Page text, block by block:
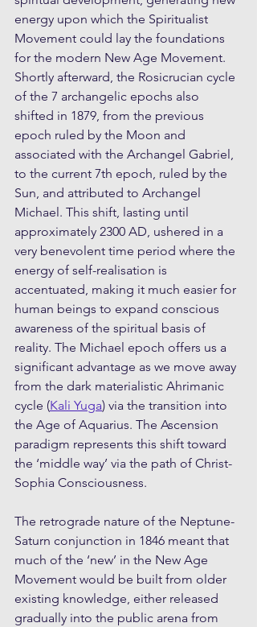
energy upon which the Spiritualist
Movement could lay the foundations
for the modern New Age Movement.
Shortly afterward, the Rosicrucian cycle
of the 7 archangelic epochs also
shifted in 1879, from the previous
epoch ruled by the Moon and
associated with the Archangel Gabriel,
to the current 7th epoch, ruled by the
Sun, and attributed to Archangel
Michael. This shift, lasting until
approximately 2300 AD, ushered in a
very benevolent time period where the
energy of self-realisation is
accentuated, making it much easier for
human beings to expand conscious
awareness of the spiritual basis of
reality. The Michael epoch offers us a
significant advantage as we move away
from the dark materialistic Ahrimanic
cycle (Kali Yuga) via the transition into
the Age of Aquarius. The Ascension
paradigm represents this shift toward
the ‘middle way’ via the path of Christ-
Sophia Consciousness.
The retrograde nature of the Neptune-
Saturn conjunction in 1846 meant that
much of the ‘new’ in the New Age
Movement would be built from older
existing knowledge, either released
gradually into the public arena from